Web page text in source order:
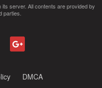
server. All contents are provided by
parties.
DMCA